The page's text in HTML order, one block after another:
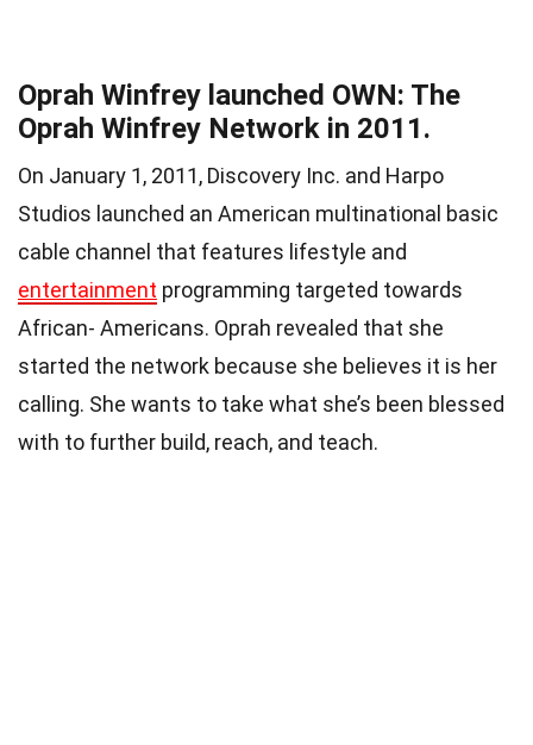
Oprah Winfrey launched OWN: The
Oprah Winfrey Network in 2011.
On January 1, 2011, Discovery Inc. and Harpo
Studios launched an American multinational basic
cable channel that features lifestyle and
entertainment programming targeted towards
African- Americans. Oprah revealed that she
started the network because she believes it is her
calling. She wants to take what she’s been blessed
with to further build, reach, and teach.